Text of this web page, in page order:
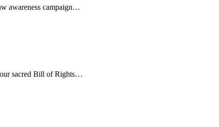
awareness campaign…
our sacred Bill of Rights…